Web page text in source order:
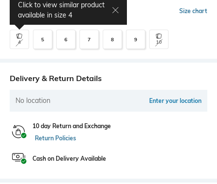
Select Size Size chart
4
Click to view similar product
available in size 4
5 6 7 8 9 10
Delivery & Return Details
No location Enter your location
10 day Return and Exchange
Return Policies
Cash on Delivery Available